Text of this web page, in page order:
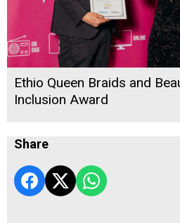
Ethio Queen Braids and
Inclusion Award
Share